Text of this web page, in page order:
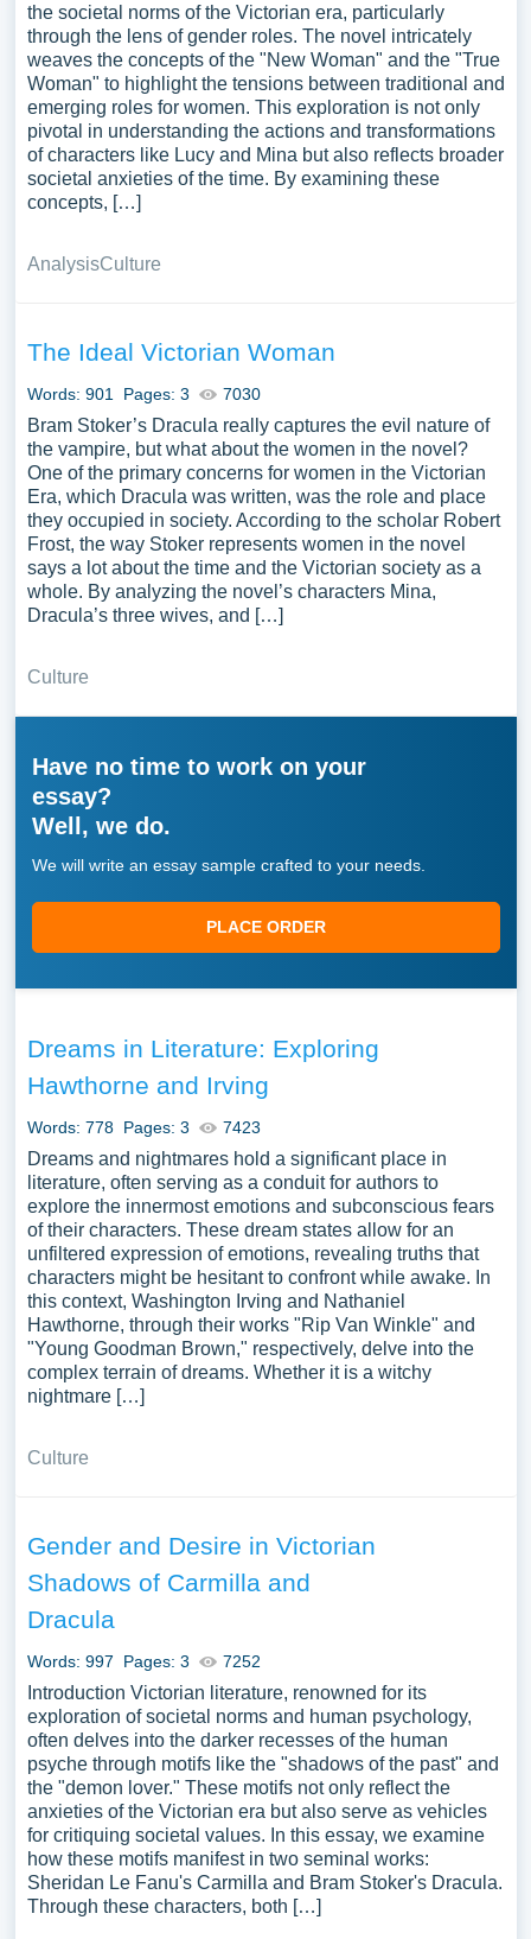
the societal norms of the Victorian era, particularly
through the lens of gender roles. The novel intricately
weaves the concepts of the "New Woman" and the "True
Woman" to highlight the tensions between traditional and
emerging roles for women. This exploration is not only
pivotal in understanding the actions and transformations
of characters like Lucy and Mina but also reflects broader
societal anxieties of the time. By examining these
concepts, […]
AnalysisCulture
The Ideal Victorian Woman
Words: 901 Pages: 3 7030
Bram Stoker’s Dracula really captures the evil nature of
the vampire, but what about the women in the novel?
One of the primary concerns for women in the Victorian
Era, which Dracula was written, was the role and place
they occupied in society. According to the scholar Robert
Frost, the way Stoker represents women in the novel
says a lot about the time and the Victorian society as a
whole. By analyzing the novel’s characters Mina,
Dracula’s three wives, and […]
Culture
Have no time to work on your
essay?
Well, we do.
We will write an essay sample crafted to your needs.
PLACE ORDER
Dreams in Literature: Exploring
Hawthorne and Irving
Words: 778 Pages: 3 7423
Dreams and nightmares hold a significant place in
literature, often serving as a conduit for authors to
explore the innermost emotions and subconscious fears
of their characters. These dream states allow for an
unfiltered expression of emotions, revealing truths that
characters might be hesitant to confront while awake. In
this context, Washington Irving and Nathaniel
Hawthorne, through their works "Rip Van Winkle" and
"Young Goodman Brown," respectively, delve into the
complex terrain of dreams. Whether it is a witchy
nightmare […]
Culture
Gender and Desire in Victorian
Shadows of Carmilla and
Dracula
Words: 997 Pages: 3 7252
Introduction Victorian literature, renowned for its
exploration of societal norms and human psychology,
often delves into the darker recesses of the human
psyche through motifs like the "shadows of the past" and
the "demon lover." These motifs not only reflect the
anxieties of the Victorian era but also serve as vehicles
for critiquing societal values. In this essay, we examine
how these motifs manifest in two seminal works:
Sheridan Le Fanu's Carmilla and Bram Stoker's Dracula.
Through these characters, both […]